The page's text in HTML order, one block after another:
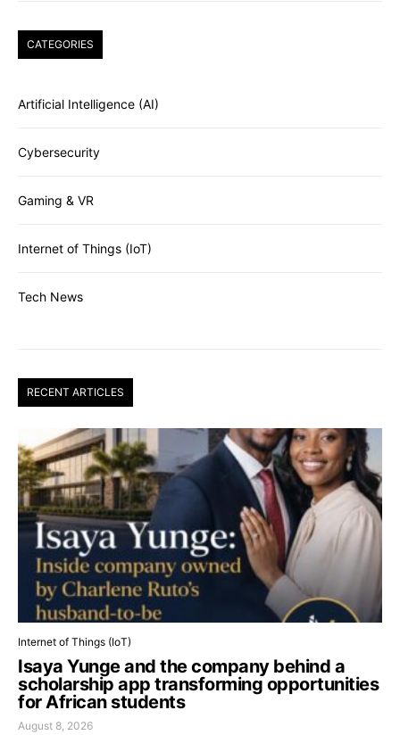
CATEGORIES
Artificial Intelligence (AI)
Cybersecurity
Gaming & VR
Internet of Things (IoT)
Tech News
RECENT ARTICLES
Internet of Things (IoT)
Isaya Yunge and the company behind a
scholarship app transforming opportunities
for African students
August 8, 2026